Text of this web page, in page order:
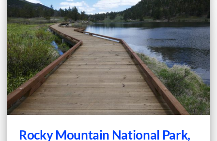
Rocky Mountain National Park,